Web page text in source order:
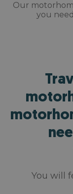
Our
you
You will